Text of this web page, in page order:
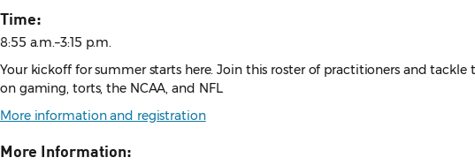
Time:
8:55 a.m.–3:15 p.m.
Your kickoff for summer starts here. Join this roster of practitioners and
on gaming, torts, the NCAA, and NFL.
More information and registration
More Information: